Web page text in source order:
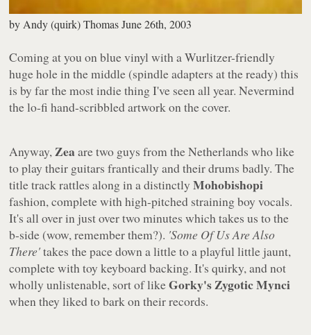
by Andy (quirk) Thomas June 26th, 2003
Coming at you on blue vinyl with a Wurlitzer-friendly
huge hole in the middle (spindle adapters at the ready) this
is by far the most indie thing I've seen all year. Nevermind
the lo-fi hand-scribbled artwork on the cover.
Anyway,Zea are two guys from the Netherlands who like
to play their guitars frantically and their drums badly. The
title track rattles along in a distinctlyMohobishopi
fashion, complete with high-pitched straining boy vocals.
It's all over in just over two minutes which takes us to the
b-side (wow, remember them?). 'Some Of Us Are Also
There'takes the pace down a little to a playful little jaunt,
complete with toy keyboard backing. It's quirky, and not
wholly unlistenable, sort of likeGorky's Zygotic Mynci
when they liked to bark on their records.